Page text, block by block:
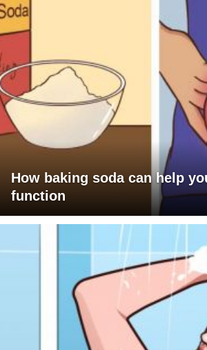
How baking soda can help
function